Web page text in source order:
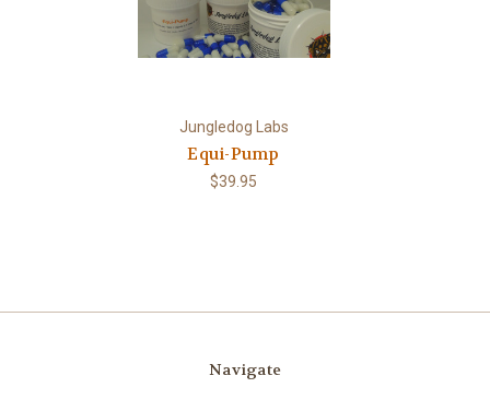
Jungledog Labs
Equi-Pump
$39.95
Navigate